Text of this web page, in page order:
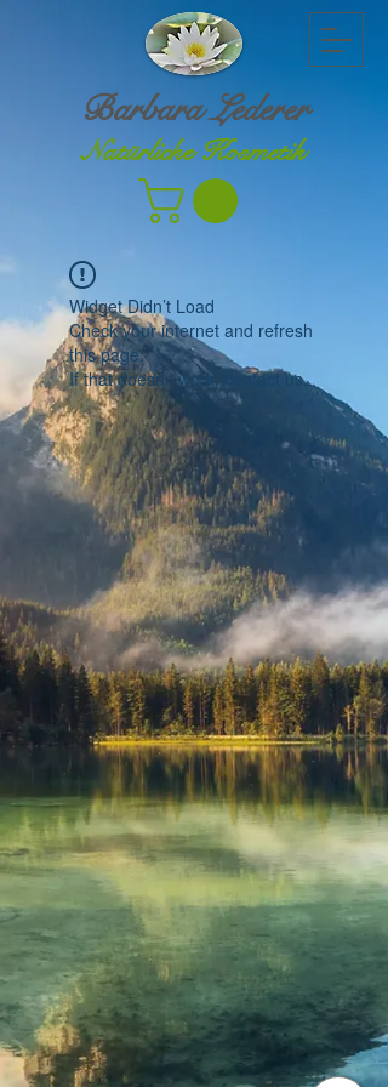
Barbara Lederer
Natürliche Kosmetik
Widget Didn’t Load
Check your internet and refresh
this page.
If that doesn’t work, contact us.